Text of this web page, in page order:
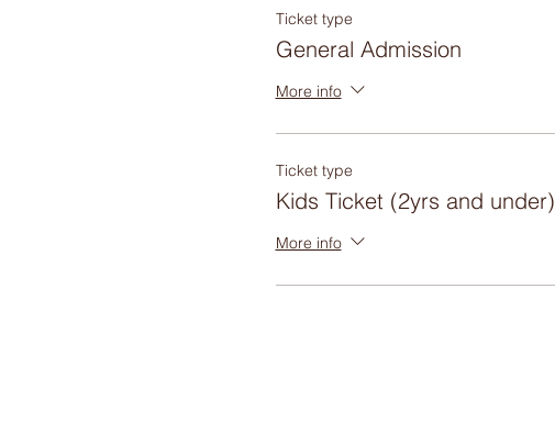
Ticket type
General Admission
More info
Ticket type
Kids Ticket (2yrs and under)
More info